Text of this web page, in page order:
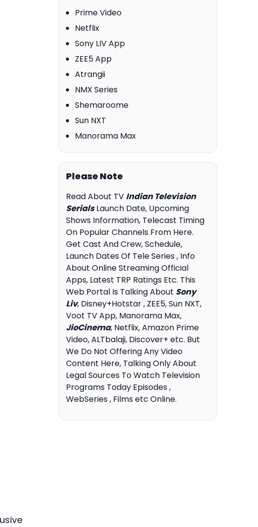
Prime Video
Netflix
Sony LIV App
ZEE5 App
Atrangii
NMX Series
Shemaroome
Sun NXT
Manorama Max
Please Note
Read About TV Indian Television
SerialsLaunch Date, Upcoming
Shows Information, Telecast Timing
On Popular Channels From Here.
Get Cast And Crew, Schedule,
Launch Dates Of Tele Series , Info
About Online Streaming Official
Apps, Latest TRP Ratings Etc. This
Web Portal Is Talking About Sony
Liv, Disney+Hotstar , ZEE5, Sun NXT,
Voot TV App, Manorama Max,
JioCinema, Netflix, Amazon Prime
Video, ALTbalaji, Discover+ etc. But
We Do Not Offering Any Video
Content Here, Talking Only About
Legal Sources To Watch Television
Programs Today Episodes ,
WebSeries , Films etc Online.